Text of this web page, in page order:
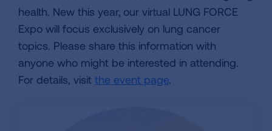
health. New this year, our virtual LUNG FORCE
Expo will focus exclusively on lung cancer
topics. Please share this information with
anyone who might be interested in attending.
For details, visit the event page.